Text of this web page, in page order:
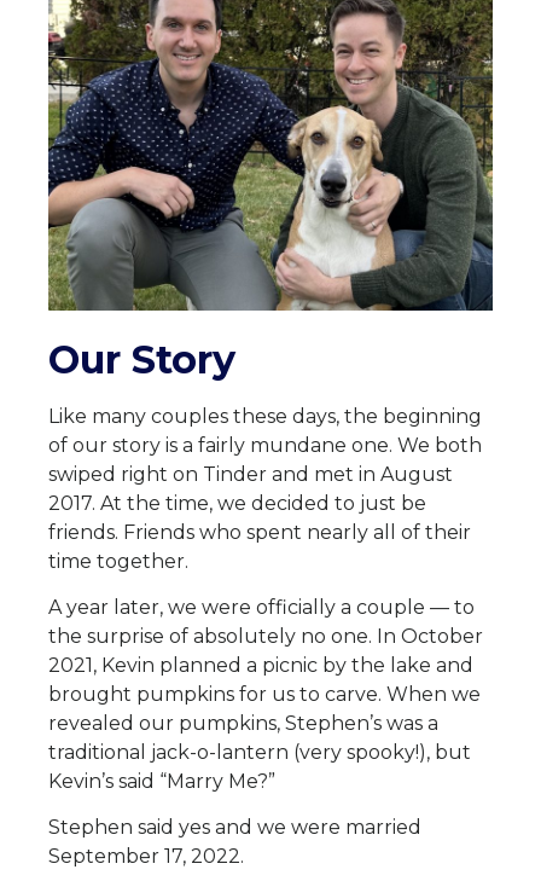
Our Story
Like many couples these days, the beginning
of our story is a fairly mundane one. We both
swiped right on Tinder and met in August
2017. At the time, we decided to just be
friends. Friends who spent nearly all of their
time together.
A year later, we were officially a couple — to
the surprise of absolutely no one. In October
2021, Kevin planned a picnic by the lake and
brought pumpkins for us to carve. When we
revealed our pumpkins, Stephen’s was a
traditional jack-o-lantern (very spooky!), but
Kevin’s said “Marry Me?”
Stephen said yes and we were married
September 17, 2022.